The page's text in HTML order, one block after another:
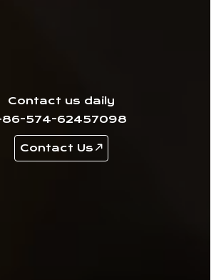
Contact us daily
574-62457098
Contact Us